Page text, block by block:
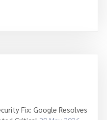
Fix: Google Resolves